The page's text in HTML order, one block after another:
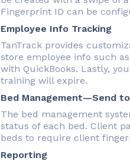
Fingerprint ID can be
Employee Info Tracking
TanTrack provides
store employee info such
with QuickBooks. Lastly,
training will expire.
Bed Management—Send
The bed management
status of each bed. Client
beds to require client
Reporting